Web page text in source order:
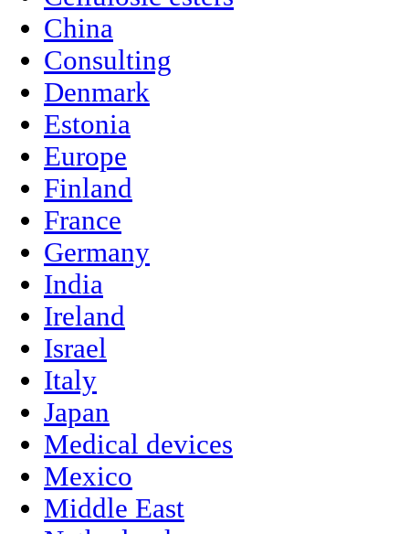
China
Consulting
Denmark
Estonia
Europe
Finland
France
Germany
India
Ireland
Israel
Italy
Japan
Medical devices
Mexico
Middle East